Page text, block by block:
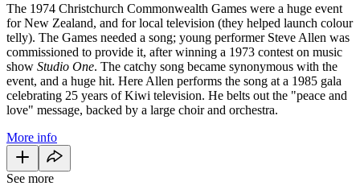
The 1974 Christchurch Commonwealth Games were a huge event
for New Zealand, and for local television (they helped launch colour
telly). The Games needed a song; young performer Steve Allen was
commissioned to provide it, after winning a 1973 contest on music
show Studio One. The catchy song became synonymous with the
event, and a huge hit. Here Allen performs the song at a 1985 gala
celebrating 25 years of Kiwi television. He belts out the "peace and
love" message, backed by a large choir and orchestra.
More info
See more